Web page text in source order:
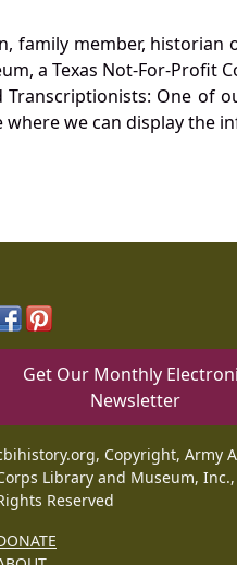
family member,
a Texas Not-For-
One of
we can display the
Get Our Monthly
Newsletter
Copyright, Army
Library and Museum,
Reserved